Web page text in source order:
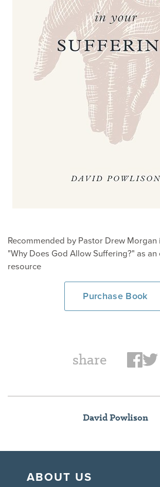
Recommended by Pastor Drew Morgan
"Why Does God Allow Suffering?" as
resource
Purchase Book
share
David Powlison
ABOUT US